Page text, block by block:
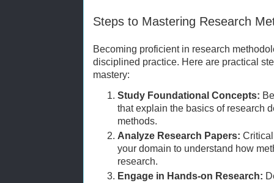
Steps to Mastering Research
Becoming proficient in research
disciplined practice. Here are practical
mastery:
Study Foundational Concepts:
that explain the basics of research
methods.
Analyze Research Papers:
your domain to understand how
research.
Engage in Hands-on Research: